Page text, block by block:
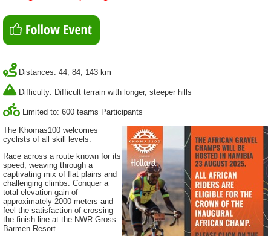
Distances: 44, 84, 143 km
Difficulty: Difficult terrain with longer, steeper hills
Limited to: 600 teams Participants
The Khomas100 welcomes
cyclists of all skill levels.
Race across a route known for its
speed, weaving through a
captivating mix of flat plains and
challenging climbs. Conquer a
total elevation gain of
approximately 2000 meters and
feel the satisfaction of crossing
the finish line at the NWR Gross
Barmen Resort.